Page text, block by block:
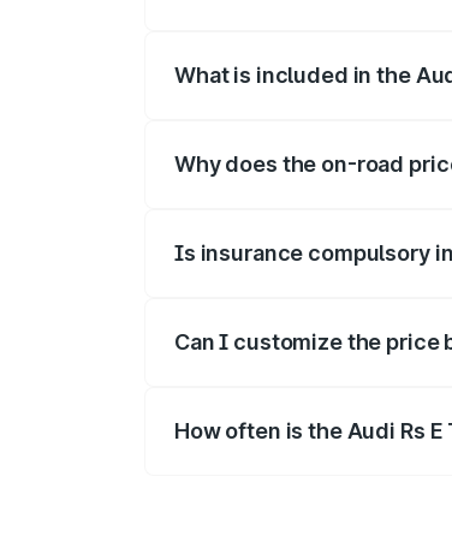
What is included in the
Why does the on-road
Is insurance compulsory
Can I customize the price
How often is the Audi Rs